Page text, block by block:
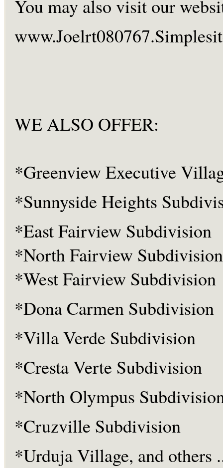
You may also visit our
WE ALSO OFFER:
*Greenview Executive
*Sunnyside Heights
*East Fairview Subdivision
*North Fairview Subdivision
*West Fairview Subdivision
*Dona Carmen Subdivision
*Villa Verde Subdivision
*Cresta Verte Subdivision
*North Olympus
*Cruzville Subdivision
*Urduja Village, and others